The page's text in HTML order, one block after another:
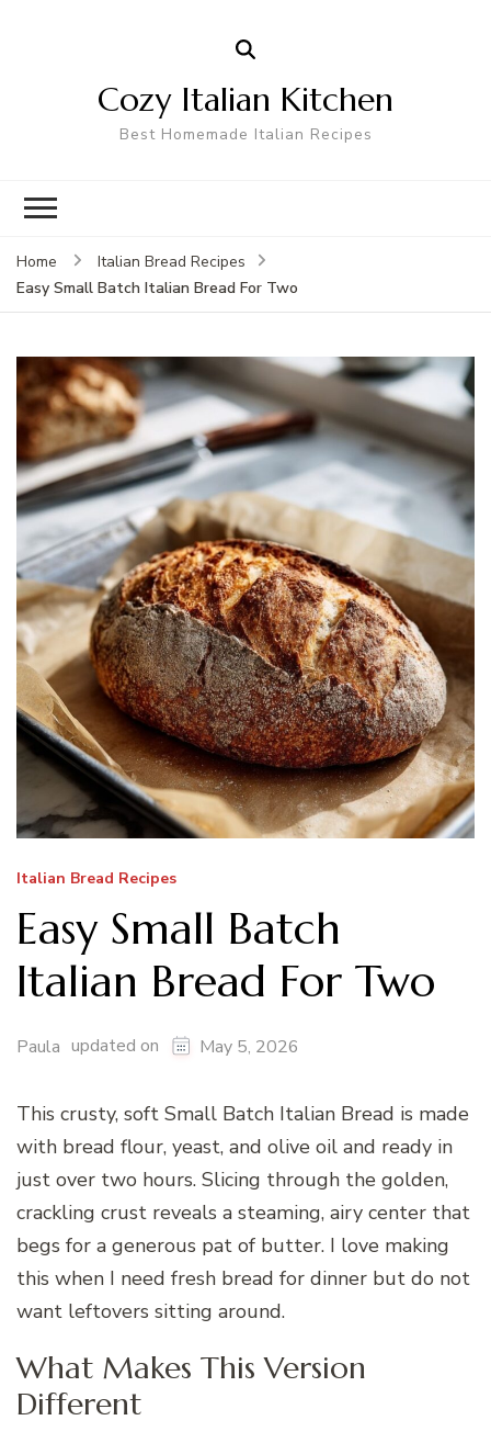
Cozy Italian Kitchen
Best Homemade Italian Recipes
Home
Italian Bread Recipes
Easy Small Batch Italian Bread For Two
Italian Bread Recipes
Easy Small Batch
Italian Bread For Two
Paula updated on May 5, 2026
This crusty, soft Small Batch Italian Bread is made
with bread flour, yeast, and olive oil and ready in
just over two hours. Slicing through the golden,
crackling crust reveals a steaming, airy center that
begs for a generous pat of butter. I love making
this when I need fresh bread for dinner but do not
want leftovers sitting around.
What Makes This Version
Different